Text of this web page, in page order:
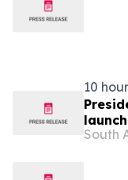
10
Travel
South